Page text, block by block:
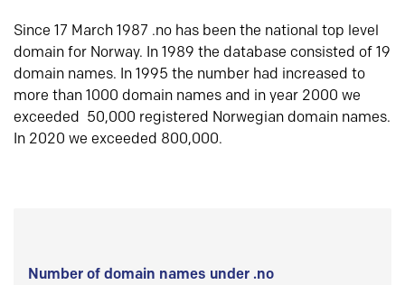
Since 17 March 1987 .no has been the national top level
domain for Norway. In 1989 the database consisted of 19
domain names. In 1995 the number had increased to
more than 1000 domain names and in year 2000 we
exceeded 50,000 registered Norwegian domain names.
In 2020 we exceeded 800,000.
Number of domain names under .no